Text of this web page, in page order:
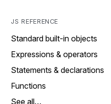
JS REFERENCE
Standard built-in objects
Expressions & operators
Statements & declarations
Functions
See all…